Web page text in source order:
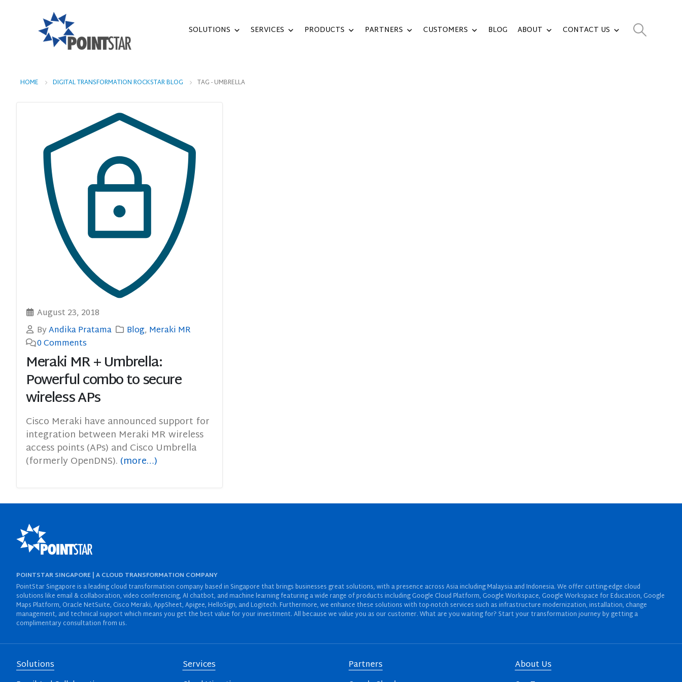
SOLUTIONS SERVICES PRODUCTS PARTNERS CUSTOMERS BLOG ABOUT CONTACT US
HOME DIGITAL TRANSFORMATION ROCKSTAR BLOG TAG -UMBRELLA
August 23, 2018
ByAndika Pratama Blog, Meraki MR
0 Comments
Meraki MR + Umbrella:
Powerful combo to secure
wireless APs
Cisco Meraki have announced support for
integration between Meraki MR wireless
access points (APs) and Cisco Umbrella
(formerly OpenDNS). (more…)
POINTSTAR SINGAPORE | A CLOUD TRANSFORMATION COMPANY
PointStar Singapore is a leading cloud transformation company based in Singapore that brings businesses great solutions, with a presence across Asia including Malaysia and Indonesia. We offer cutting-edge cloud
solutions like email & collaboration, video conferencing, AI chatbot, and machine learning featuring a wide range of products including Google Cloud Platform, Google Workspace, Google Workspace for Education, Google
Maps Platform, Oracle NetSuite, Cisco Meraki, AppSheet, Apigee, HelloSign, and Logitech. Furthermore, we enhance these solutions with top-notch services such as infrastructure modernization, installation, change
management, and technical support which means you get the best value for your investment. All because we value you as our customer. What are you waiting for? Start your transformation journey by getting a
complimentary consultation from us.
Solutions Services Partners About Us